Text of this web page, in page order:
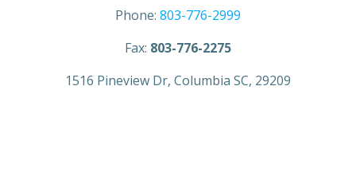
Phone: 803-776-2999
Fax: 803-776-2275
1516 Pineview Dr, Columbia SC, 29209